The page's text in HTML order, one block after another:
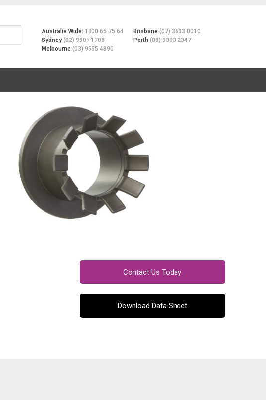
Australia Wide:1300 65 75 64
Sydney(02) 9907 1788
Melbourne(03) 9555 4890
Brisbane(07) 3633 0010
Perth(08) 9303 2347
Contact Us Today
Download Data Sheet